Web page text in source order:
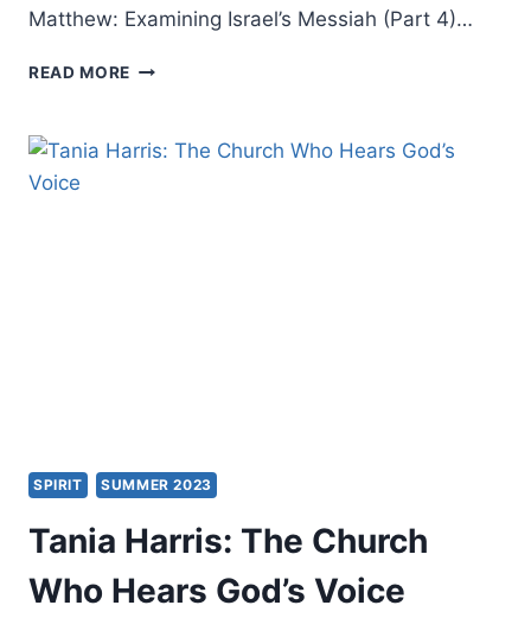
Matthew: Examining Israel’s Messiah (Part 4)…
READ MORE THE
SPIRIT SUMMER 2023
Tania Harris: The Church
Who Hears God’s Voice